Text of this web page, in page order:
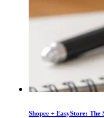
Shopee + EasyStore: